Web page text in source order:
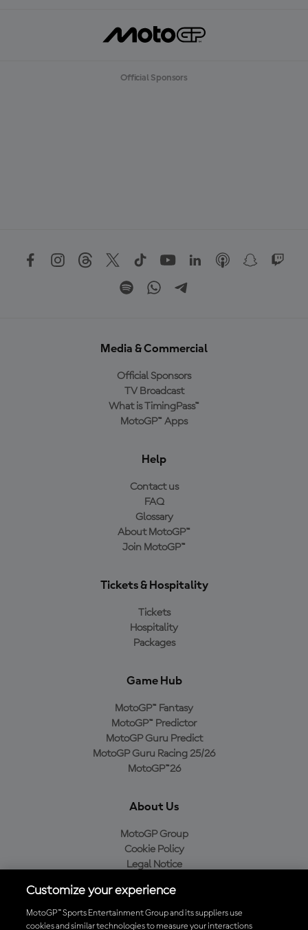
Official Sponsors
Media & Commercial
Official Sponsors
TV Broadcast
What is TimingPass™
MotoGP™ Apps
Help
Contact us
FAQ
Glossary
About MotoGP™
Join MotoGP™
Tickets & Hospitality
Tickets
Hospitality
Packages
Game Hub
MotoGP™ Fantasy
MotoGP™ Predictor
MotoGP Guru Predict
MotoGP Guru Racing 25/26
MotoGP™26
About Us
MotoGP Group
Cookie Policy
Legal Notice
Purchase Policy
Customize your experience
MotoGP™ Sports Entertainment Group and its suppliers use
cookies and similar technologies to measure your interactions